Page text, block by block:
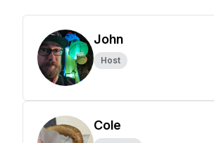
John
Host
Cole